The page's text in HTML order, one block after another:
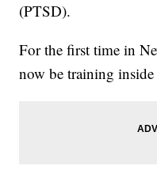
(PTSD).
For the first time in
now be training